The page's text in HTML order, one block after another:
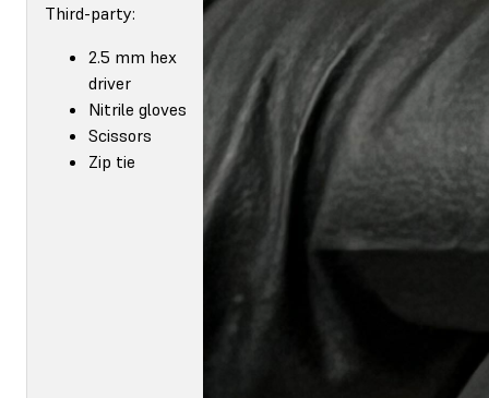
Third-party:
2.5 mm hex
driver
Nitrile gloves
Scissors
Zip tie